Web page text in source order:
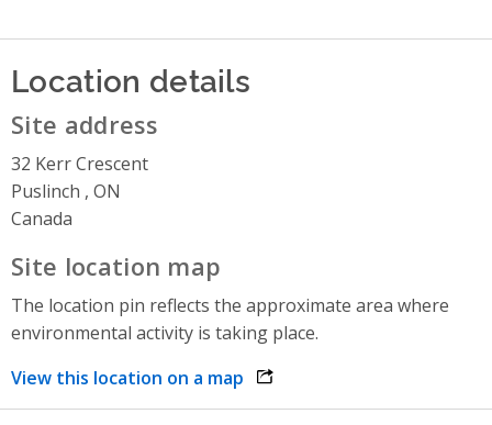
Location details
Site address
32 Kerr Crescent
Puslinch , ON
Canada
Site location map
The location pin reflects the approximate area where
environmental activity is taking place.
View this location on a map opens link in a new window